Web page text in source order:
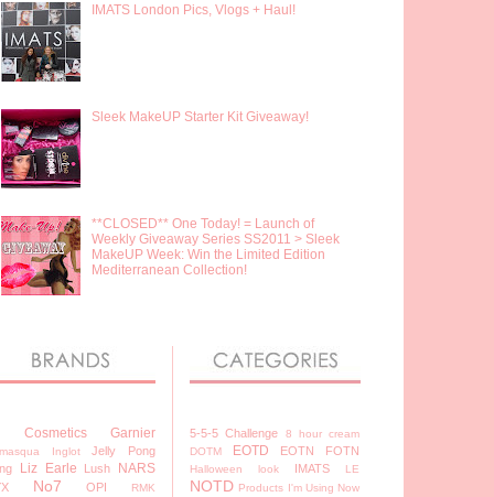
IMATS London Pics, Vlogs + Haul!
Sleek MakeUP Starter Kit Giveaway!
**CLOSED** One Today! = Launch of
Weekly Giveaway Series SS2011 > Sleek
MakeUP Week: Win the Limited Edition
Mediterranean Collection!
Cosmetics Garnier
Inglot
Jelly Pong
Liz Earle Lush NARS
No7 OPI
RMK
5-5-5 Challenge
8 hour cream
DOTM
EOTD EOTN FOTN
Halloween look IMATS LE
NOTD Products I'm Using Now